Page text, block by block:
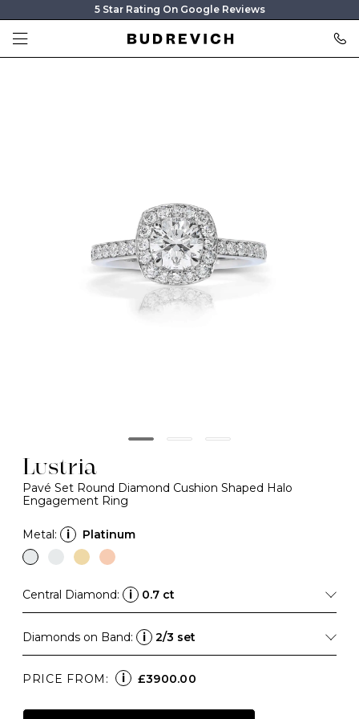
5 Star Rating On Google Reviews
Lustria
Pavé Set Round Diamond Cushion Shaped Halo
Engagement Ring
Metal: i Platinum
Central Diamond: i 0.7 ct
Diamonds on Band: i 2/3 set
PRICE FROM: i £3900.00